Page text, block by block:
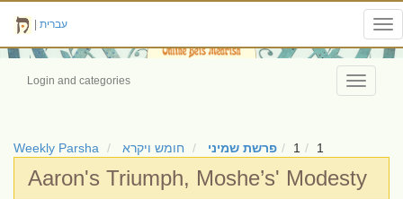
עברית
Toggle
Login and categories
Weekly Parsha חומש ויקרא פרשת שמיני 1 1
Aaron's Triumph, Moshe’s' Modesty